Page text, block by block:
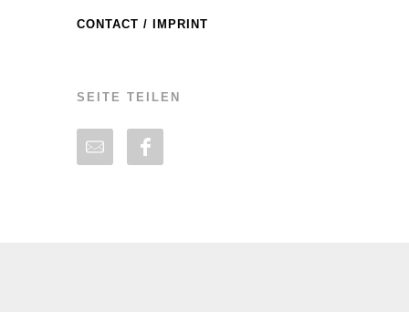
CONTACT / IMPRINT
SEITE TEILEN